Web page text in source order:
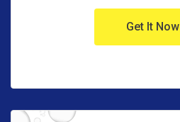
Get It Now